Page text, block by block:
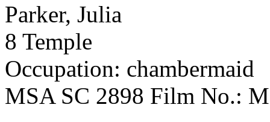
Parker, Julia
8 Temple
Occupation: chambermaid
MSA SC 2898 Film No.: